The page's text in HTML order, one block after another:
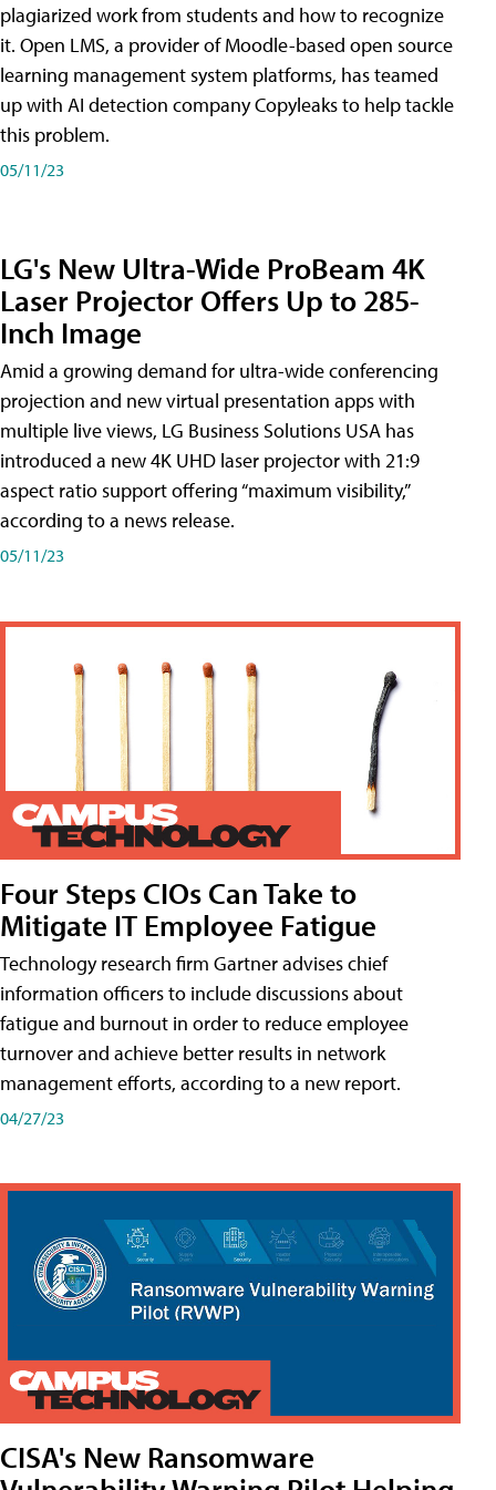
plagiarized work from students and how to recognize
it. Open LMS, a provider of Moodle-based open source
learning management system platforms, has teamed
up with AI detection company Copyleaks to help tackle
this problem.
05/11/23
LG's New Ultra-Wide ProBeam 4K
Laser Projector Offers Up to 285-
Inch Image
Amid a growing demand for ultra-wide conferencing
projection and new virtual presentation apps with
multiple live views, LG Business Solutions USA has
introduced a new 4K UHD laser projector with 21:9
aspect ratio support offering “maximum visibility,”
according to a news release.
05/11/23
Four Steps CIOs Can Take to
Mitigate IT Employee Fatigue
Technology research firm Gartner advises chief
information officers to include discussions about
fatigue and burnout in order to reduce employee
turnover and achieve better results in network
management efforts, according to a new report.
04/27/23
CISA's New Ransomware